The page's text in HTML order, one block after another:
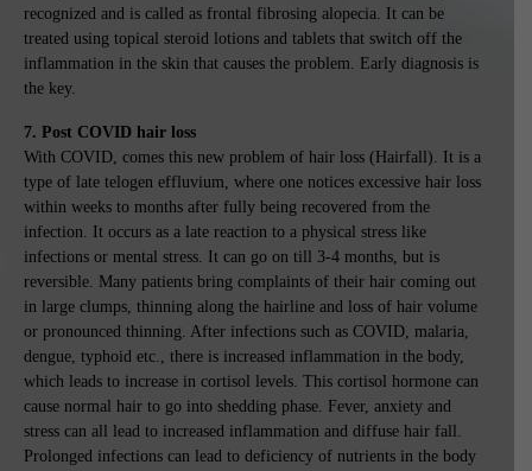
recognized and is called as frontal fibrosing alopecia. It can be
treated using topical steroid lotions and tablets that switch off the
inflammation in the skin that causes the problem. Early diagnosis is
the key.
7. Post COVID hair loss
With COVID, comes this new problem of hair loss (Hairfall). It is a
type of late telogen effluvium, where one notices excessive hair loss
within weeks to months after fully being recovered from the
infection. It occurs as a late reaction to a physical stress like
infections or mental stress. It can go on till 3-4 months, but is
reversible. Many patients bring complaints of their hair coming out
in large clumps, thinning along the hairline and loss of hair volume
or pronounced thinning. After infections such as COVID, malaria,
dengue, typhoid etc., there is increased inflammation in the body,
which leads to increase in cortisol levels. This cortisol hormone can
cause normal hair to go into shedding phase. Fever, anxiety and
stress can all lead to increased inflammation and diffuse hair fall.
Prolonged infections can lead to deficiency of nutrients in the body